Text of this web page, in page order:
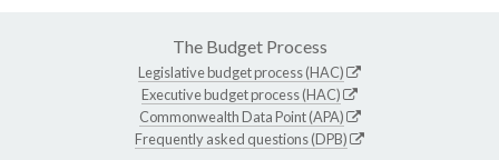
The Budget Process
Legislative budget process (HAC)
Executive budget process (HAC)
Commonwealth Data Point (APA)
Frequently asked questions (DPB)